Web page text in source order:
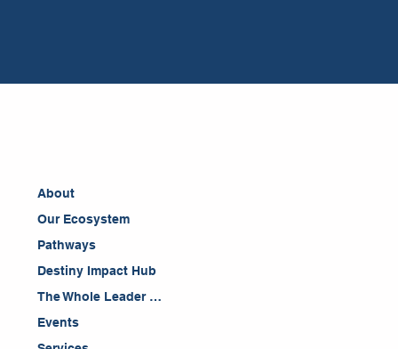
About
Our Ecosystem
Pathways
Destiny Impact Hub
The Whole Leader Blog
Events